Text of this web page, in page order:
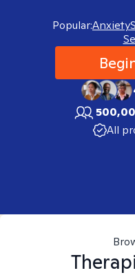
Popular:Anxiety
All